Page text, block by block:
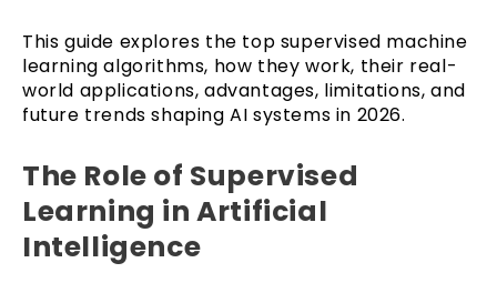
This guide explores the top supervised machine
learning algorithms, how they work, their real-
world applications, advantages, limitations, and
future trends shaping AI systems in 2026.
The Role of Supervised
Learning in Artificial
Intelligence